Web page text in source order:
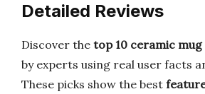
Detailed Reviews
Discover the top 10 ceramic
by experts using real user facts
These picks show the best